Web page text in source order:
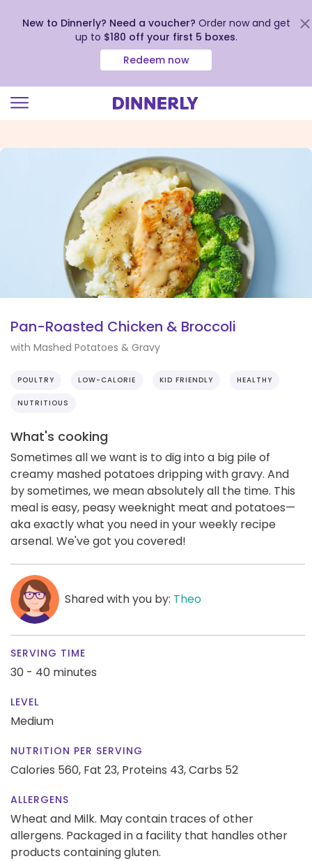
view
New to Dinnerly? Need a voucher? Order now and get
up to $180 off your first 5 boxes.
Redeem now
Pan-Roasted Chicken & Broccoli
with Mashed Potatoes & Gravy
POULTRY LOW-CALORIE KID FRIENDLY HEALTHY
NUTRITIOUS
What's cooking
Sometimes all we want is to dig into a big pile of
creamy mashed potatoes dripping with gravy. And
by sometimes, we mean absolutely all the time. This
meal is easy, peasy weeknight meat and potatoes—
aka exactly what you need in your weekly recipe
arsenal. We've got you covered!
Shared with you by: Theo
SERVING TIME
30 - 40 minutes
LEVEL
Medium
NUTRITION PER SERVING
Calories 560, Fat 23, Proteins 43,Carbs 52
ALLERGENS
Wheat and Milk. May contain traces of other
allergens. Packaged in a facility that handles other
products containing gluten.